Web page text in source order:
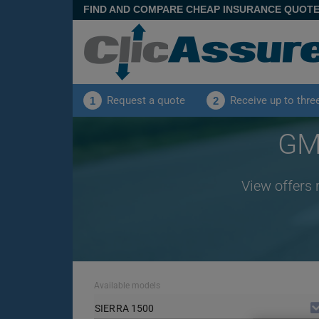
FIND AND COMPARE CHEAP INSURANCE
1 Request a quote 2 Receive up to
View offers
Available models
SIERRA 1500